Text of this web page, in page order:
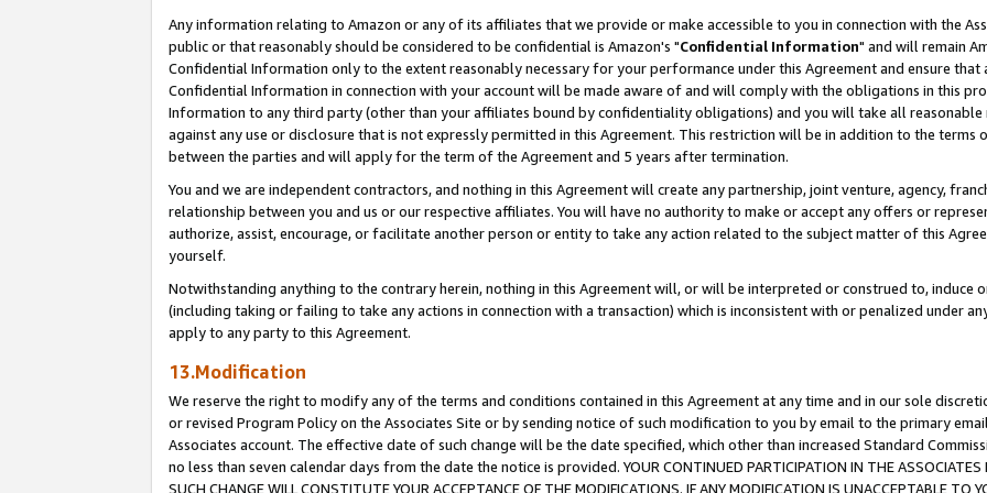
Any information relating to Amazon or any of its affiliates that we provide or make accessible to you in connection with the
public or that reasonably should be considered to be confidential is Amazon's "Confidential Information" and will remain
Confidential Information only to the extent reasonably necessary for your performance under this Agreement and ensure that
Confidential Information in connection with your account will be made aware of and will comply with the obligations in this
Information to any third party (other than your affiliates bound by confidentiality obligations) and you will take all
against any use or disclosure that is not expressly permitted in this Agreement. This restriction will be in addition to the
between the parties and will apply for the term of the Agreement and 5 years after termination.
You and we are independent contractors, and nothing in this Agreement will create any partnership, joint venture, agency,
relationship between you and us or our respective affiliates. You will have no authority to make or accept any offers or
authorize, assist, encourage, or facilitate another person or entity to take any action related to the subject matter of this
yourself.
Notwithstanding anything to the contrary herein, nothing in this Agreement will, or will be interpreted or construed to, induce
(including taking or failing to take any actions in connection with a transaction) which is inconsistent with or penalized under
apply to any party to this Agreement.
13.Modification
We reserve the right to modify any of the terms and conditions contained in this Agreement at any time and in our sole
or revised Program Policy on the Associates Site or by sending notice of such modification to you by email to the primary
Associates account. The effective date of such change will be the date specified, which other than increased Standard
no less than seven calendar days from the date the notice is provided. YOUR CONTINUED PARTICIPATION IN THE ASSOCIATES
SUCH CHANGE WILL CONSTITUTE YOUR ACCEPTANCE OF THE MODIFICATIONS. IF ANY MODIFICATION IS UNACCEPTABLE TO